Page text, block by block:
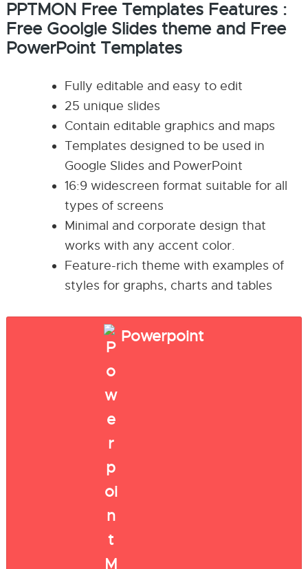
PPTMON Free Templates Features :
Free Goolgle Slides theme and Free
PowerPoint Templates
Fully editable and easy to edit
25 unique slides
Contain editable graphics and maps
Templates designed to be used in
Google Slides and PowerPoint
16:9 widescreen format suitable for all
types of screens
Minimal and corporate design that
works with any accent color.
Feature-rich theme with examples of
styles for graphs, charts and tables
Powerpoint